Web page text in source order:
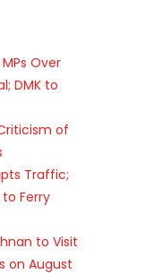
Over
DMK to
of
Traffic;
Ferry
to Visit
on August